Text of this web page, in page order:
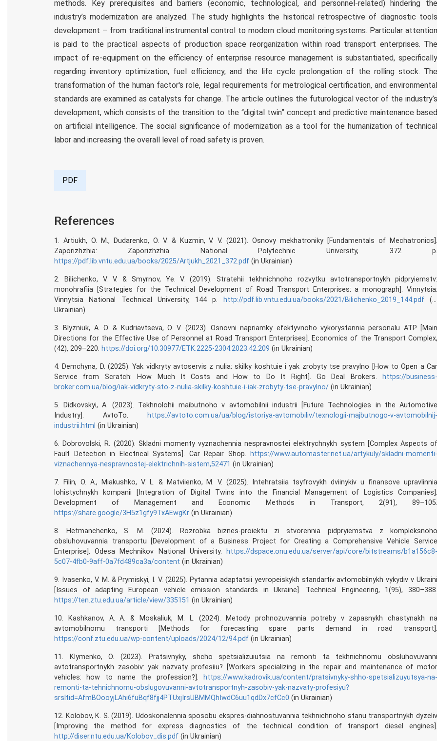
methods. Key prerequisites and barriers (economic, technological, and personnel-related) hindering the
industry’s modernization are analyzed. The study highlights the historical retrospective of diagnostic tools
development – from traditional instrumental control to modern cloud monitoring systems. Particular attention
is paid to the practical aspects of production space reorganization within road transport enterprises. The
impact of re-equipment on the efficiency of enterprise resource management is substantiated, specifically
regarding inventory optimization, fuel efficiency, and the life cycle prolongation of the rolling stock. The
transformation of the human factor's role, legal requirements for metrological certification, and environmental
standards are examined as catalysts for change. The article outlines the futurological vector of the industry’s
development, which consists of the transition to the “digital twin” concept and predictive maintenance based
on artificial intelligence. The social significance of modernization as a tool for the humanization of technical
labor and increasing the overall level of road safety is proven.
PDF
References
1. Artiukh, O. M., Dudarenko, O. V. & Kuzmin, V. V. (2021). Osnovy mekhatroniky [Fundamentals of Mechatronics].
Zaporizhzhia: Zaporizhzhia National Polytechnic University, 372 p.
https://pdf.lib.vntu.edu.ua/books/2025/Artjukh_2021_372.pdf (in Ukrainian)
2. Bilichenko, V. V. & Smyrnov, Ye. V. (2019). Stratehii tekhnichnoho rozvytku avtotransportnykh pidpryiemstv:
monohrafiia [Strategies for the Technical Development of Road Transport Enterprises: a monograph]. Vinnytsia:
Vinnytsia National Technical University, 144 p.
http://pdf.lib.vntu.edu.ua/books/2021/Bilichenko_2019_144.pdf(in
Ukrainian)
3. Blyzniuk, A. O. & Kudriavtseva, O. V. (2023). Osnovni napriamky efektyvnoho vykorystannia personalu ATP [Main
Directions for the Effective Use of Personnel at Road Transport Enterprises]. Economics of the Transport Complex,
(42), 209–220. https://doi.org/10.30977/ETK.2225-2304.2023.42.209 (in Ukrainian)
4. Demchyna, D. (2025). Yak vidkryty avtoservis z nulia: skilky koshtuie i yak zrobyty tse pravylno [How to Open a Car
Service from Scratch: How Much It Costs and How to Do It Right]. Go Deal Brokers.
https://business-
broker.com.ua/blog/iak-vidkryty-sto-z-nulia-skilky-koshtuie-i-iak-zrobyty-tse-pravylno/ (in Ukrainian)
5. Didkovskyi, A. (2023). Tekhnolohii maibutnoho v avtomobilnii industrii [Future Technologies in the Automotive
Industry]. AvtoTo.
https://avtoto.com.ua/ua/blog/istoriya-avtomobiliv/texnologii-majbutnogo-v-avtomobilnij-
industrii.html (in Ukrainian)
6. Dobrovolski, R. (2020). Skladni momenty vyznachennia nespravnostei elektrychnykh system [Complex Aspects of
Fault Detection in Electrical Systems]. Car Repair Shop.
https://www.automaster.net.ua/artykuly/skladni-momenti-
viznachennya-nespravnostej-elektrichnih-sistem,52471 (in Ukrainian)
7. Filin, O. A., Miakushko, V. L. & Matviienko, M. V. (2025). Intehratsiia tsyfrovykh dviinykiv u finansove upravlinnia
lohistychnykh kompanii [Integration of Digital Twins into the Financial Management of Logistics Companies].
Development of Management and Economic Methods in Transport, 2(91), 89–105.
https://share.google/3H5z1gfy9TxAEwgKr (in Ukrainian)
8. Hetmanchenko, S. M. (2024). Rozrobka biznes-proiektu zi stvorennia pidpryiemstva z kompleksnoho
obsluhovuvannia transportu [Development of a Business Project for Creating a Comprehensive Vehicle Service
Enterprise]. Odesa Mechnikov National University.
https://dspace.onu.edu.ua/server/api/core/bitstreams/b1a156c8-
5c07-4fb0-9aff-0a7fd489ca3a/content (in Ukrainian)
9. Ivasenko, V. M. & Prymiskyi, I. V. (2025). Pytannia adaptatsii yevropeiskykh standartiv avtomobilnykh vykydiv v Ukraini
[Issues of adapting European vehicle emission standards in Ukraine]. Technical Engineering, 1(95), 380–388.
https://ten.ztu.edu.ua/article/view/335151 (in Ukrainian)
10. Kashkanov, A. A. & Moskaliuk, M. L. (2024). Metody prohnozuvannia potreby v zapasnykh chastynakh na
avtomobilnomu transporti [Methods for forecasting spare parts demand in road transport].
https://conf.ztu.edu.ua/wp-content/uploads/2024/12/94.pdf (in Ukrainian)
11. Klymenko, O. (2023). Pratsivnyky, shcho spetsializuiutsia na remonti ta tekhnichnomu obsluhovuvanni
avtotransportnykh zasobiv: yak nazvaty profesiiu? [Workers specializing in the repair and maintenance of motor
vehicles: how to name the profession?].
https://www.kadrovik.ua/content/pratsivnyky-shho-spetsializuyutsya-na-
remonti-ta-tehnichnomu-obslugovuvanni-avtotransportnyh-zasobiv-yak-nazvaty-profesiyu?
srsltid=AfmBOooyjLAhi6fuBqf8fjj4PTUxjIrsUBMMQhIwdC6uu1qdDx7cfCc0 (in Ukrainian)
12. Kolobov, K. S. (2019). Udoskonalennia sposobu ekspres-diahnostuvannia tekhnichnoho stanu transportnykh dyzeliv
[Improving the method for express diagnostics of the technical condition of transport diesel engines].
http://diser.ntu.edu.ua/Kolobov_dis.pdf (in Ukrainian)